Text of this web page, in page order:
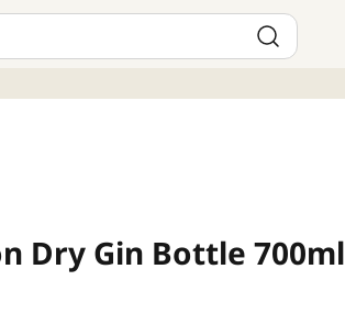
Dry Gin Bottle 700ml